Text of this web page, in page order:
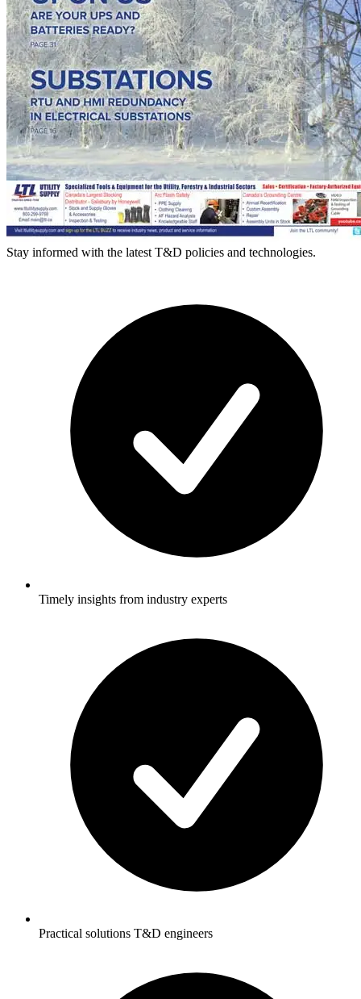
Stay informed with the latest T&D policies and technologies.
Timely insights from industry experts
Practical solutions T&D engineers